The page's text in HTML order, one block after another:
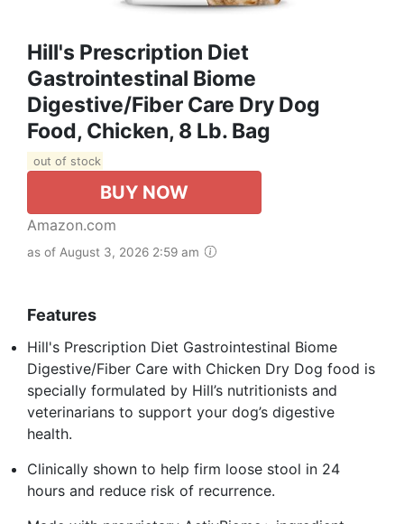
Hill's Prescription Diet
Gastrointestinal Biome
Digestive/Fiber Care Dry Dog
Food, Chicken, 8 Lb. Bag
out of stock
BUY NOW
Amazon.com
as of August 3, 2026 2:59 am
Features
Hill's Prescription Diet Gastrointestinal Biome
Digestive/Fiber Care with Chicken Dry Dog food is
specially formulated by Hill’s nutritionists and
veterinarians to support your dog’s digestive
health.
Clinically shown to help firm loose stool in 24
hours and reduce risk of recurrence.